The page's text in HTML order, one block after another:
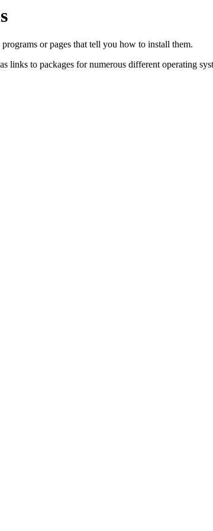
or pages that tell you how to install them.
links to packages for numerous different operating